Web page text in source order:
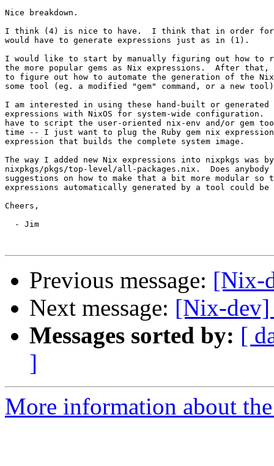
Nice breakdown.
I think (4) is nice to have.  I think that in order
would have to generate expressions just as in (1).
I would like to start by manually figuring out how to
the more popular gems as Nix expressions.  After
to figure out how to automate the generation of the
some tool (eg. a modified "gem" command, or a new
I am interested in using these hand-built or generated
expressions with NixOS for system-wide
have to script the user-oriented nix-env and/or gem
time -- I just want to plug the Ruby gem nix
expression that builds the complete system image.
The way I added new Nix expressions into nixpkgs was
nixpkgs/pkgs/top-level/all-packages.nix.  Does anybody
suggestions on how to make that a bit more modular
expressions automatically generated by a tool could be
Cheers,
  - Jim
Previous message: [Nix-
Next message: [Nix-dev]
Messages sorted by: [
]
More information about